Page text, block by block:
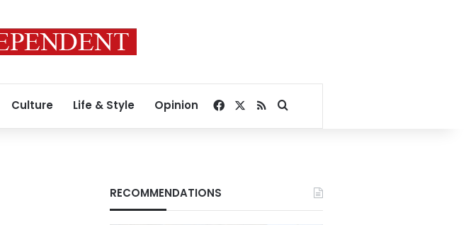
Culture Life & Style Opinion Facebook
RSSSearch for
RECOMMENDATIONS